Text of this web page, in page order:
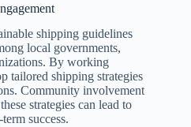
shipping guidelines
local governments,
By working
tailored shipping strategies
Community involvement
strategies can lead to
success.